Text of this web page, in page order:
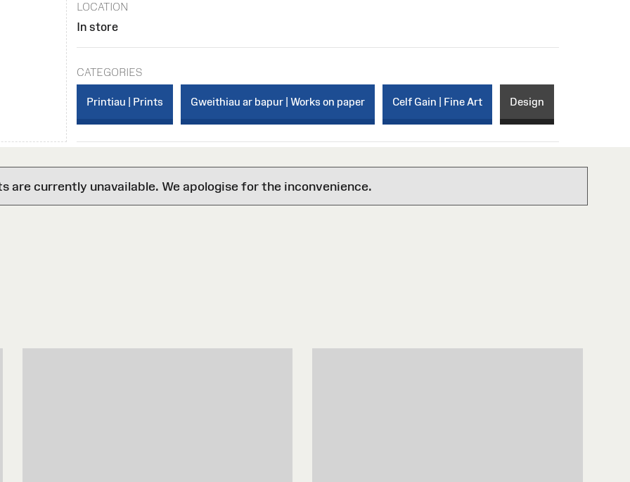
LOCATION
In store
CATEGORIES
Printiau | Prints Gweithiau ar bapur | Works on paper Celf Gain | Fine Art Design
are currently unavailable. We apologise for the inconvenience.